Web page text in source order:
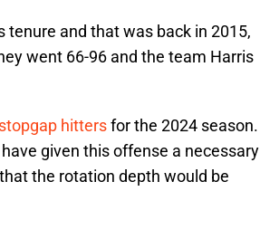
tenure and that was back in 2015,
went 66-96 and the team Harris
hittersfor the 2024 season.
given this offense a necessary
the rotation depth would be